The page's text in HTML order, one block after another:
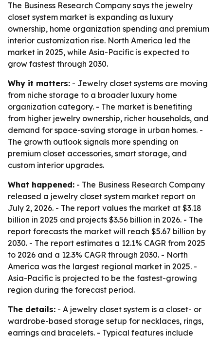
The Business Research Company says the jewelry
closet system market is expanding as luxury
ownership, home organization spending and premium
interior customization rise. North America led the
market in 2025, while Asia-Pacific is expected to
grow fastest through 2030.
Why it matters: - Jewelry closet systems are moving
from niche storage to a broader luxury home
organization category. - The market is benefiting
from higher jewelry ownership, richer households, and
demand for space-saving storage in urban homes. -
The growth outlook signals more spending on
premium closet accessories, smart storage, and
custom interior upgrades.
What happened: - The Business Research Company
released a jewelry closet system market report on
July 2, 2026. - The report values the market at $3.18
billion in 2025 and projects $3.56 billion in 2026. - The
report forecasts the market will reach $5.67 billion by
2030. - The report estimates a 12.1% CAGR from 2025
to 2026 and a 12.3% CAGR through 2030. - North
America was the largest regional market in 2025. -
Asia-Pacific is projected to be the fastest-growing
region during the forecast period.
The details: - A jewelry closet system is a closet- or
wardrobe-based storage setup for necklaces, rings,
earrings and bracelets. - Typical features include